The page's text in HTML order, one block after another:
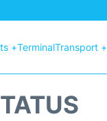
+TerminalTransport +